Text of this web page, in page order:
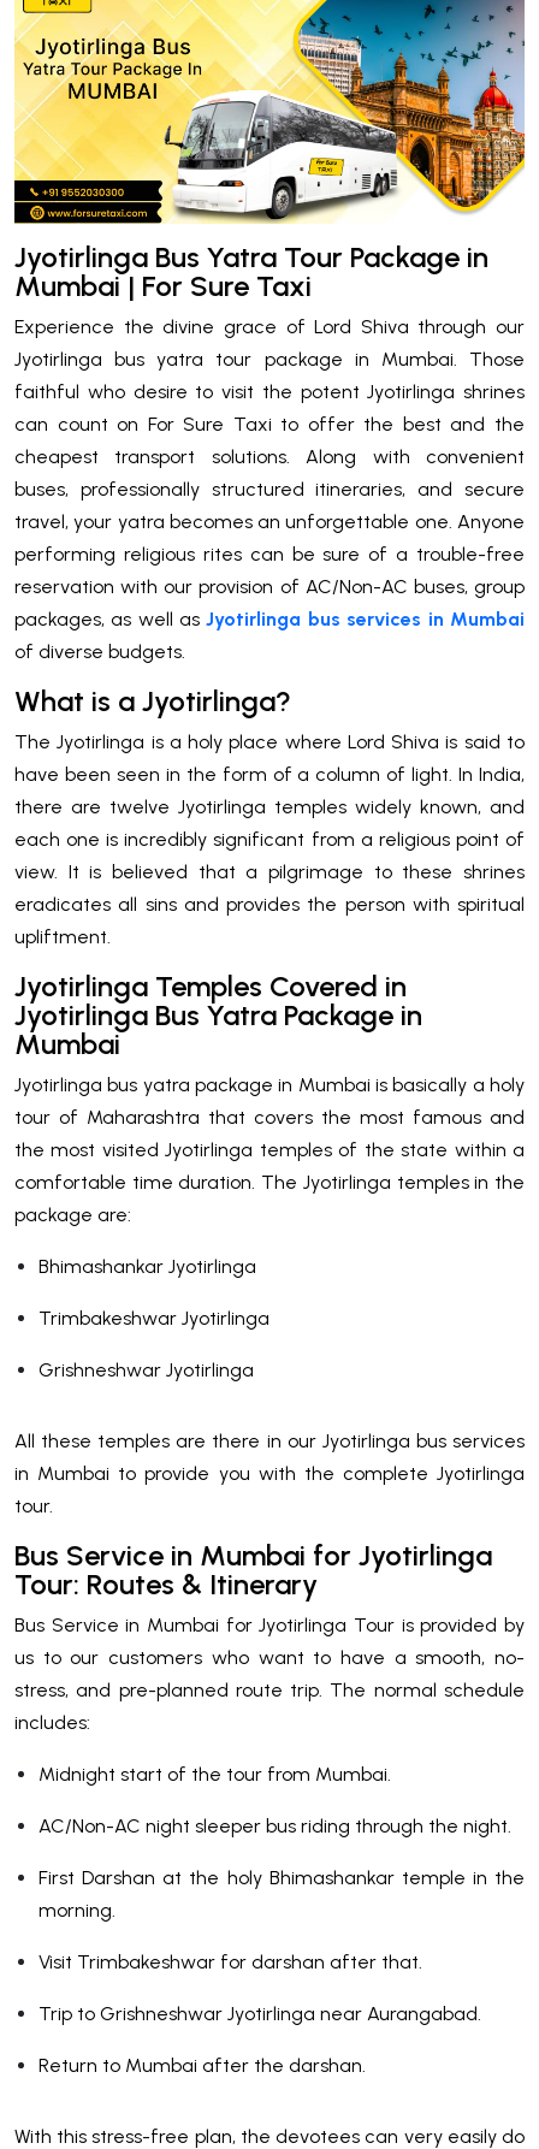
Jyotirlinga Bus Yatra Tour Package in
Mumbai | For Sure Taxi
Experience the divine grace of Lord Shiva through our
Jyotirlinga bus yatra tour package in Mumbai. Those
faithful who desire to visit the potent Jyotirlinga shrines
can count on For Sure Taxi to offer the best and the
cheapest transport solutions. Along with convenient
buses, professionally structured itineraries, and secure
travel, your yatra becomes an unforgettable one. Anyone
performing religious rites can be sure of a trouble-free
reservation with our provision of AC/Non-AC buses, group
packages, as well as Jyotirlinga bus services in Mumbai
of diverse budgets.
What is a Jyotirlinga?
The Jyotirlinga is a holy place where Lord Shiva is said to
have been seen in the form of a column of light. In India,
there are twelve Jyotirlinga temples widely known, and
each one is incredibly significant from a religious point of
view. It is believed that a pilgrimage to these shrines
eradicates all sins and provides the person with spiritual
upliftment.
Jyotirlinga Temples Covered in
Jyotirlinga Bus Yatra Package in
Mumbai
Jyotirlinga bus yatra package in Mumbai is basically a holy
tour of Maharashtra that covers the most famous and
the most visited Jyotirlinga temples of the state within a
comfortable time duration. The Jyotirlinga temples in the
package are:
Bhimashankar Jyotirlinga
Trimbakeshwar Jyotirlinga
Grishneshwar Jyotirlinga
All these temples are there in our Jyotirlinga bus services
in Mumbai to provide you with the complete Jyotirlinga
tour.
Bus Service in Mumbai for Jyotirlinga
Tour: Routes & Itinerary
Bus Service in Mumbai for Jyotirlinga Tour is provided by
us to our customers who want to have a smooth, no-
stress, and pre-planned route trip. The normal schedule
includes:
Midnight start of the tour from Mumbai.
AC/Non-AC night sleeper bus riding through the night.
First Darshan at the holy Bhimashankar temple in the
morning.
Visit Trimbakeshwar for darshan after that.
Trip to Grishneshwar Jyotirlinga near Aurangabad.
Return to Mumbai after the darshan.
With this stress-free plan, the devotees can very easily do